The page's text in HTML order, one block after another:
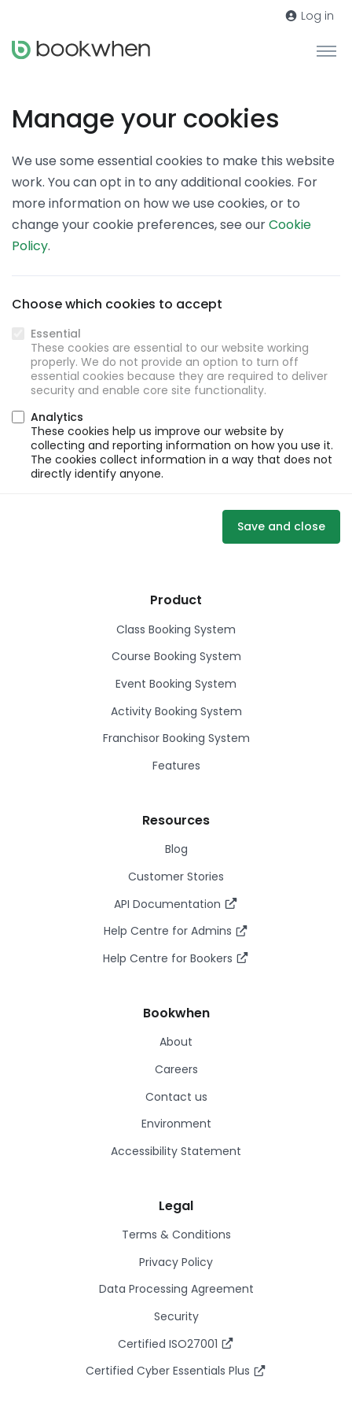
Log in
Manage your cookies
We use some essential cookies to make this website
work. You can opt in to any additional cookies. For
more information on how we use cookies, or to
change your cookie preferences, see ourCookie
Policy.
Choose which cookies to accept
Essential
These cookies are essential to our website working
properly. We do not provide an option to turn off
essential cookies because they are required to deliver
security and enable core site functionality.
Analytics
These cookies help us improve our website by
collecting and reporting information on how you use it.
The cookies collect information in a way that does not
directly identify anyone.
Save and close
Product
Class Booking System
Course Booking System
Event Booking System
Activity Booking System
Franchisor Booking System
Features
Resources
Blog
Customer Stories
API Documentation
Help Centre for Admins
Help Centre for Bookers
Bookwhen
About
Careers
Contact us
Environment
Accessibility Statement
Legal
Terms & Conditions
Privacy Policy
Data Processing Agreement
Security
Certified ISO27001
Certified Cyber Essentials Plus